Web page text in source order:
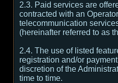
2.3. Paid services are
contracted with an
telecommunication
(hereinafter referred to as
2.4. The use of listed
registration and/or
discretion of the
time to time.